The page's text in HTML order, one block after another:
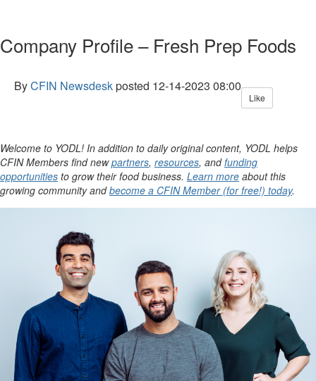
Company Profile – Fresh Prep Foods
ByCFIN Newsdeskposted 12-14-2023 08:00
Like
Welcome to YODL! In addition to daily original content, YODL helps
CFIN Members find newpartners, resources, andfunding
opportunities to grow their food business. Learn more about this
growing community andbecome a CFIN Member (for free!) today.